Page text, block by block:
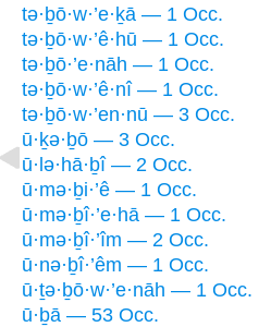
tə·ḇō·w·’e·ḵā — 1 Occ.
tə·ḇō·w·’ê·hū — 1 Occ.
tə·ḇō·’e·nāh — 1 Occ.
tə·ḇō·w·’ê·nî — 1 Occ.
tə·ḇō·w·’en·nū — 3 Occ.
ū·ḵə·ḇō — 3 Occ.
ū·lə·hā·ḇî — 2 Occ.
ū·mə·ḇi·’ê — 1 Occ.
ū·mə·ḇî·’e·hā — 1 Occ.
ū·mə·ḇî·’îm — 2 Occ.
ū·nə·ḇî·’êm — 1 Occ.
ū·ṯə·ḇō·w·’e·nāh — 1 Occ.
ū·ḇā — 53 Occ.